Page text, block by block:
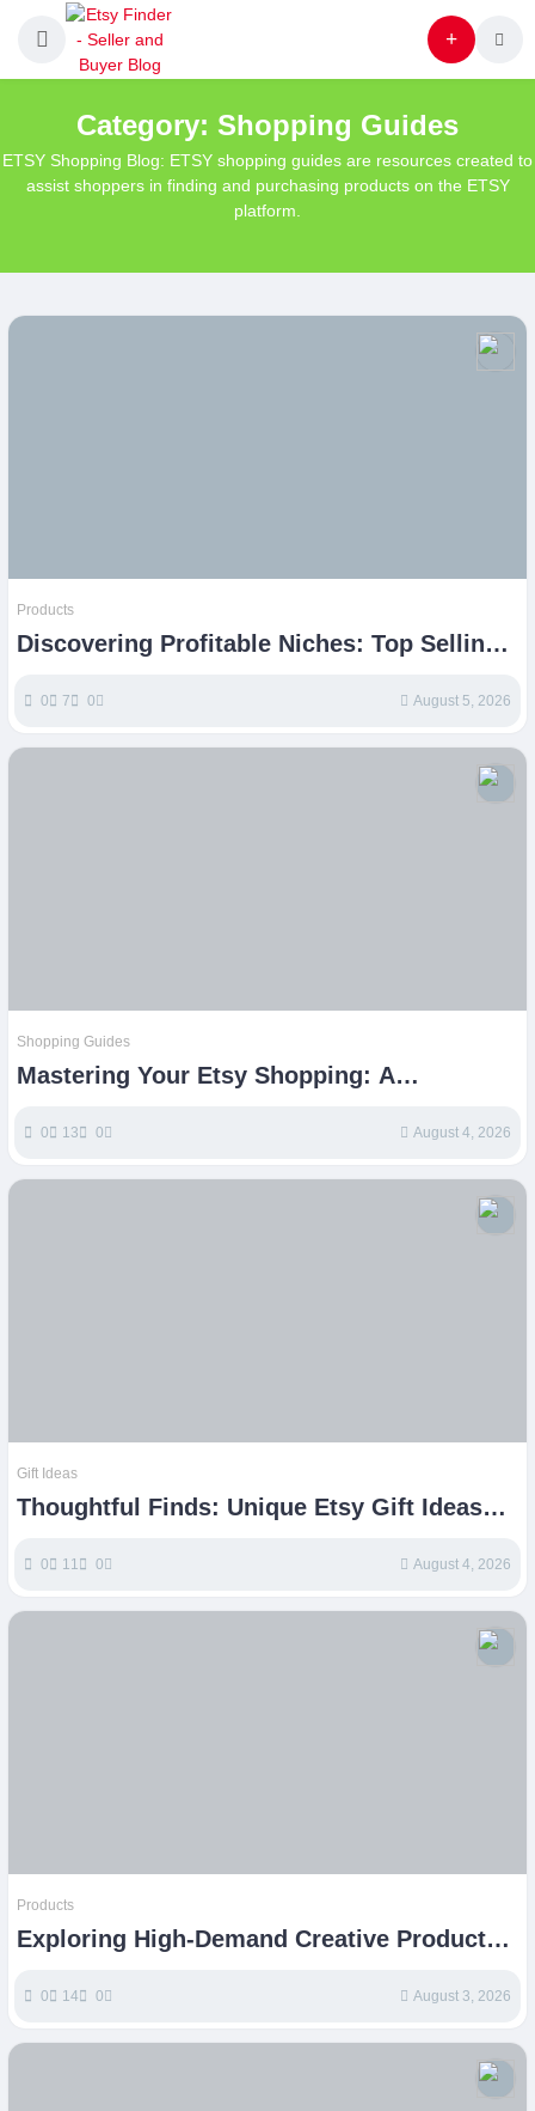
Category: Shopping Guides
ETSY Shopping Blog: ETSY shopping guides are resources created to
assist shoppers in finding and purchasing products on the ETSY
platform.
Products
Discovering Profitable Niches: Top Selling
0 7 0 August 5, 2026
Shopping Guides
Mastering Your Etsy Shopping: A
0 13 0 August 4, 2026
Gift Ideas
Thoughtful Finds: Unique Etsy Gift Ideas
0 11 0 August 4, 2026
Products
Exploring High-Demand Creative Products
0 14 0 August 3, 2026